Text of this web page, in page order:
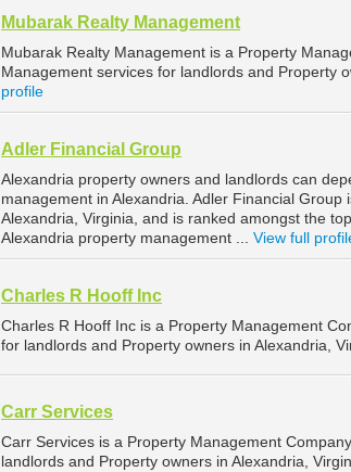
Mubarak Realty Management
Mubarak Realty Management is a Property
Management services for landlords and Property
profile
Adler Financial Group
Alexandria property owners and landlords can
management in Alexandria. Adler Financial
Alexandria, Virginia, and is ranked amongst the
Alexandria property management ... View full
Charles R Hooff Inc
Charles R Hooff Inc is a Property Management
for landlords and Property owners in Alexandria,
Carr Services
Carr Services is a Property Management
landlords and Property owners in Alexandria,